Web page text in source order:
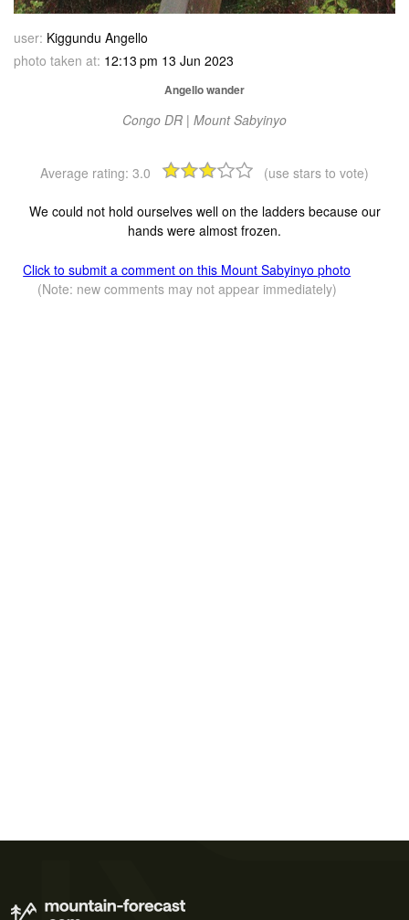
user: Kiggundu Angello
photo taken at: 12:13 pm 13 Jun 2023
Angello wander
Congo DR | Mount Sabyinyo
Average rating: 3.0 (use stars to vote)
We could not hold ourselves well on the ladders because our
hands were almost frozen.
Click to submit a comment on this Mount Sabyinyo photo
(Note: new comments may not appear immediately)